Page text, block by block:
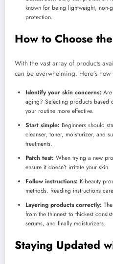
known for being lightweight, non-
protection.
How to Choose
With the vast array of products
can be overwhelming. Here’s
Identify your skin concerns:
aging? Selecting products based
your routine more effective.
Start simple: Beginners should
cleanser, toner, moisturizer, and
treatments.
Patch test: When trying a new
ensure it doesn’t irritate your skin.
Follow instructions: K-beauty
methods. Reading instructions
Layering products correctly:
from the thinnest to thickest
serums, and finally moisturizers.
Staying Updated